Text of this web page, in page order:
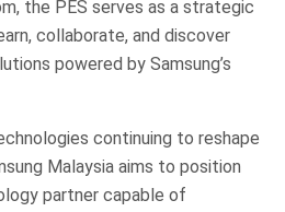
the PES serves as a strategic
collaborate, and discover
powered by Samsung’s
continuing to reshape
Malaysia aims to position
partner capable of